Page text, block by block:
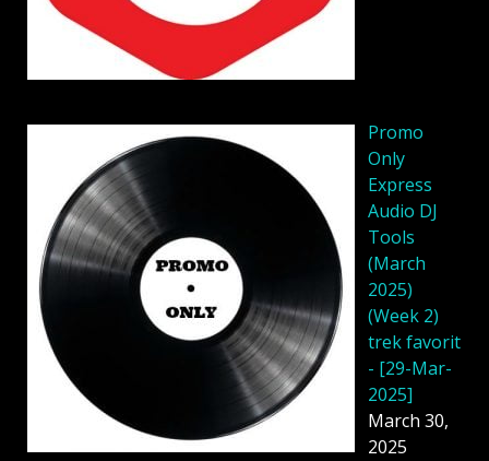
Promo
Only
Express
Audio DJ
Tools
(March
2025)
(Week 2)
trek favorit
- [29-Mar-
2025]
March 30,
2025